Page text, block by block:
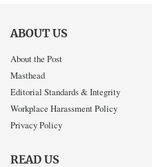
ABOUT US
About the Post
Masthead
Editorial Standards & Integrity
Workplace Harassment Policy
Privacy Policy
READ US